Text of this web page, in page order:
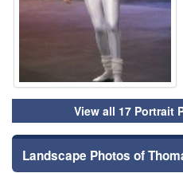
View all 17 Portrait
Landscape Photos of